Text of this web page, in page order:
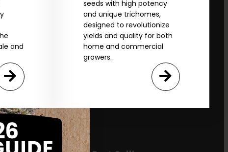
and
seeds with high potency
and unique trichomes,
designed to revolutionize
yields and quality for both
home and commercial
growers.